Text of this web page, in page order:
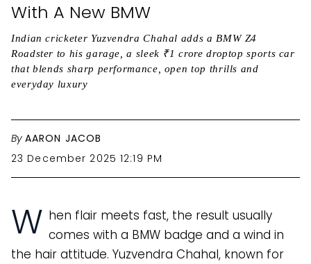
With A New BMW
Indian cricketer Yuzvendra Chahal adds a BMW Z4
Roadster to his garage, a sleek ₹1 crore droptop sports car
that blends sharp performance, open top thrills and
everyday luxury
By AARON JACOB
23 December 2025 12:19 PM
W hen flair meets fast, the result usually
comes with a BMW badge and a wind in
the hair attitude. Yuzvendra Chahal, known for